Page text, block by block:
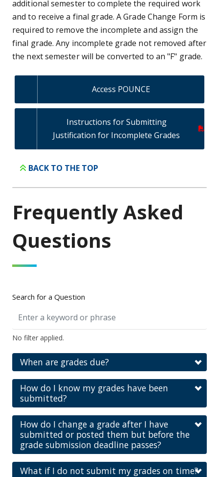
additional semester to complete the required work
and to receive a final grade. A Grade Change Form is
required to remove the incomplete and assign the
final grade. Any incomplete grade not removed after
the next semester will be converted to an "F" grade.
Access POUNCE
Instructions for Submitting
Justification for Incomplete Grades
BACK TO THE TOP
Frequently Asked
Questions
Search for a Question
No filter applied.
When are grades due?
How do I know my grades have been
submitted?
How do I change a grade after I have
submitted or posted them but before the
grade submission deadline passes?
What if I do not submit my grades on time?